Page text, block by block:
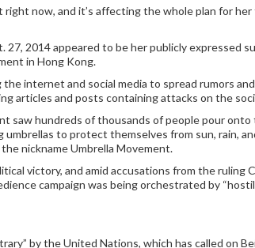
right now, and it’s affecting the whole plan for her
27, 2014 appeared to be her publicly expressed
in Hong Kong.
internet and social media to spread rumors
articles and posts containing attacks on the
saw hundreds of thousands of people pour
umbrellas to protect themselves from sun, rain,
nickname Umbrella Movement.
victory, and amid accusations from the ruling
campaign was being orchestrated by
by the United Nations, which has called on